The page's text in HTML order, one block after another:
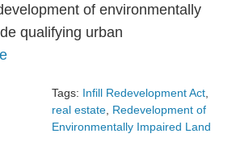
of environmentally
qualifying urban
Tags: Infill Redevelopment Act
real estate Redevelopment of
Environmentally Impaired Land